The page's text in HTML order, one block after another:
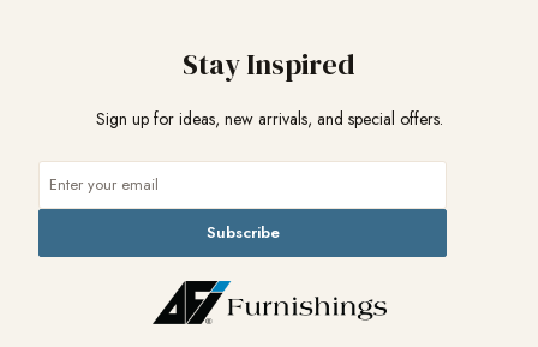
Stay Inspired
Sign up for ideas, new arrivals, and special offers.
Subscribe